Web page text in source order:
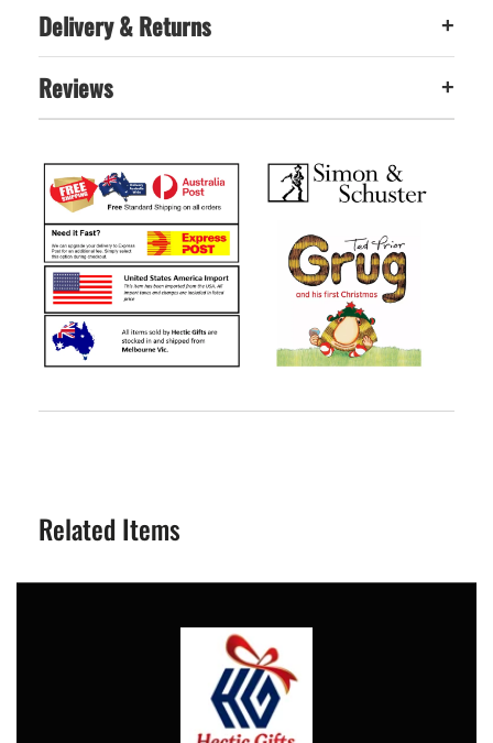
Delivery & Returns +
Reviews +
Related Items